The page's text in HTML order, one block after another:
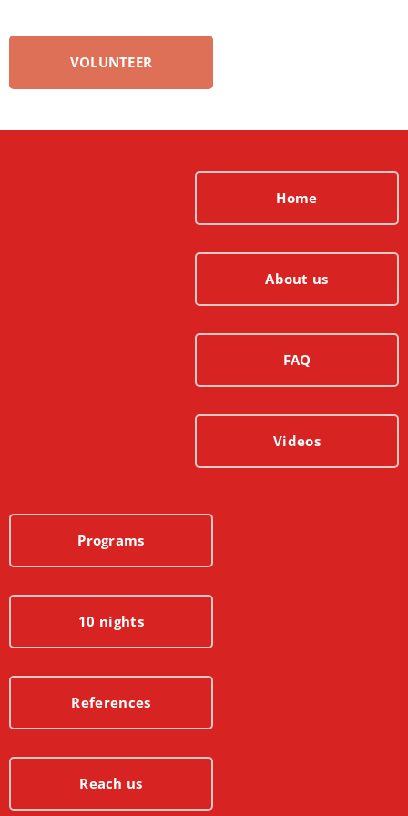
VOLUNTEER
Home
About us
FAQ
Videos
Programs
10 nights
References
Reach us